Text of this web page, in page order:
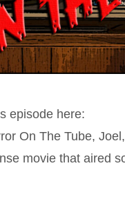
episode here:
On The Tube,
movie that aired